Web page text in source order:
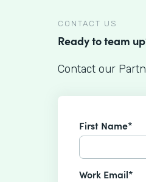
CONTACT US
Ready to team
Contact our
First Name*
Work Email*